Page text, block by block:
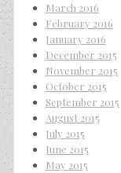
March 2016
February 2016
January 2016
December 2015
November 2015
October 2015
September 2015
August 2015
July 2015
June 2015
May 2015